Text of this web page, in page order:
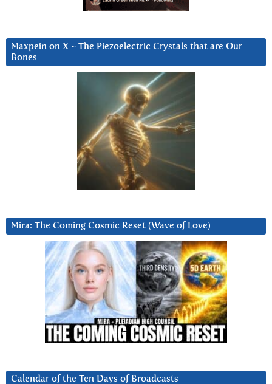
Maxpein on X ~ The Piezoelectric Crystals that are Our
Bones
Mira: The Coming Cosmic Reset (Wave of Love)
Calendar of the Ten Days of Broadcasts